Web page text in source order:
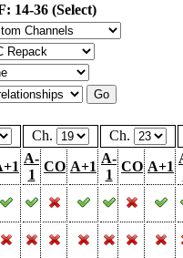
14-36 (Select)
Ch.
Ch.
A-
1
CO A+1
A-
1
CO A+1